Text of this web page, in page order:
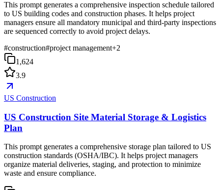
This prompt generates a comprehensive inspection schedule tailored
to US building codes and construction phases. It helps project
managers ensure all mandatory municipal and third-party inspections
are sequenced correctly to avoid project delays.
#construction#project management+2
1,624
3.9
US Construction
US Construction Site Material Storage & Logistics
Plan
This prompt generates a comprehensive storage plan tailored to US
construction standards (OSHA/IBC). It helps project managers
organize material deliveries, staging, and protection to minimize
waste and ensure compliance.